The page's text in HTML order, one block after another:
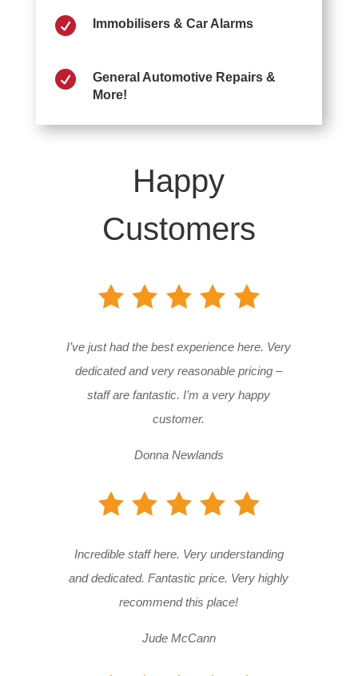
 Immobilisers & Car Alarms

General Automotive Repairs &
More!
Happy
Customers
I’ve just had the best experience here. Very
dedicated and very reasonable pricing –
staff are fantastic. I’m a very happy
customer.
Donna Newlands
Incredible staff here. Very understanding
and dedicated. Fantastic price. Very highly
recommend this place!
Jude McCann